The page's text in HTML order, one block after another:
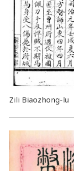
Zili Biaozhong-lu